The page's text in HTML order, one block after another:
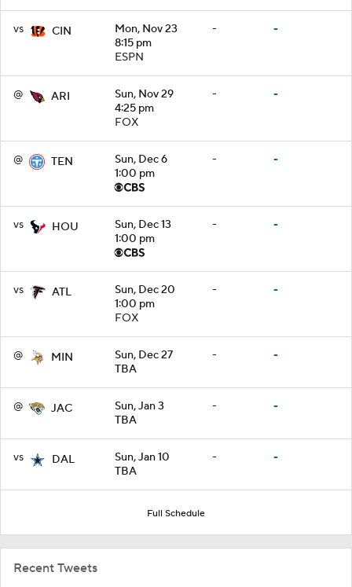
vs CIN
Mon, Nov 23
8:15 pm
ESPN
- -
@ ARI
Sun, Nov 29
4:25 pm
FOX
- -
@ TEN
Sun, Dec 6
1:00 pm
- -
vs HOU
Sun, Dec 13
1:00 pm
- -
vs ATL
Sun, Dec 20
1:00 pm
FOX
- -
@ MIN
Sun, Dec 27
TBA
- -
@ JAC
Sun, Jan 3
TBA
- -
vs DAL
Sun, Jan 10
TBA
- -
Full Schedule
Recent Tweets